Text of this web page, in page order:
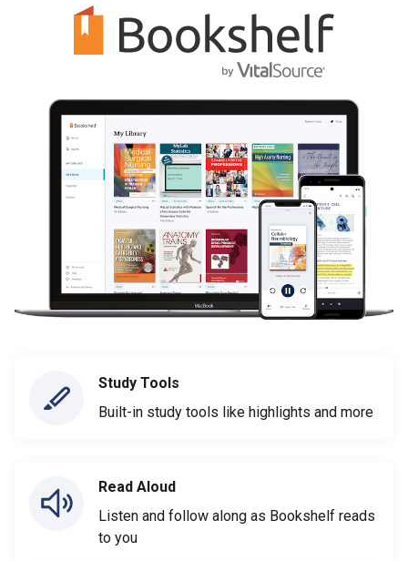
Study Tools
Built-in study tools like highlights and more
Read Aloud
Listen and follow along as Bookshelf reads
to you